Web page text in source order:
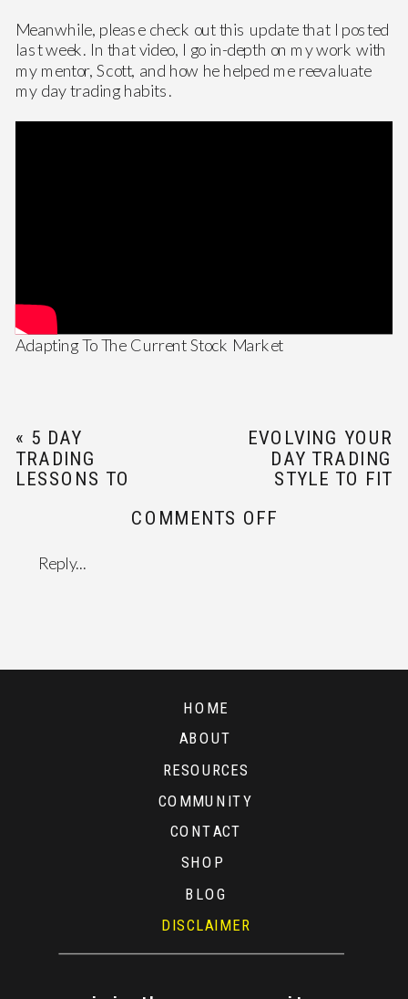
Meanwhile, please check out this update that I posted
last week. In that video, I go in-depth on my work with
my mentor, Scott, and how he helped me reevaluate
my day trading habits.
Adapting To The Current Stock Market
« 5 DAY
TRADING
LESSONS TO
EVOLVING YOUR
DAY TRADING
STYLE TO FIT
Reply...
COMMENTS OFF
BLOG
CONTACT
SHOP
ABOUT
HOME
DISCLAIMER
RESOURCES
COMMUNITY